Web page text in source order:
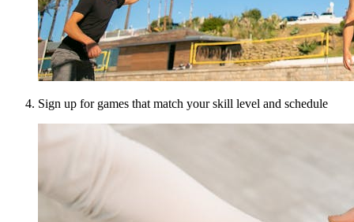
Sign up for games that match your skill level and schedule